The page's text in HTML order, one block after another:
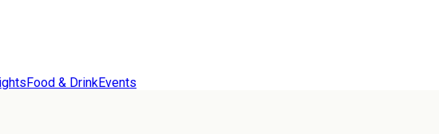
Food & DrinkEvents